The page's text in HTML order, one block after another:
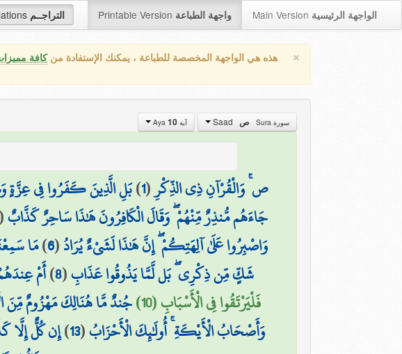
التراجــم Printable Version واجهة الطباعة Main Version الواجهة الرئيسية
× هذه هي الواجهة المخصصة للطباعة ، يمكنك الإستفادة منكافة
سورة Sura ص آية Aya 10
ص ۚ وَالْقُرْآنِ ذِي الذِّكْرِ(
1
)بَلِ الَّذِينَ كَفَرُوا فِي عِزَّةٍ
جَاءَهُم مُّنذِرٌ مِّنْهُمْ ۖ وَقَالَ الْكَافِرُونَ هَٰذَا سَاحِرٌ كَذَّابٌ
وَاصْبِرُوا عَلَىٰ آلِهَتِكُمْ ۖ إِنَّ هَٰذَا لَشَيْءٌ يُرَادُ(
6
)مَا
شَكٍّ مِّن ذِكْرِي ۖ بَل لَّمَّا يَذُوقُوا عَذَابِ(
8
)أَمْ
فَلْيَرْتَقُوا فِي الْأَسْبَابِ (10)
جُندٌ مَّا هُنَالِكَ مَهْزُومٌ مِّنَ
وَأَصْحَابُ الْأَيْكَةِ ۚ أُولَٰئِكَ الْأَحْزَابُ(
13
)إِن كُلٌّ